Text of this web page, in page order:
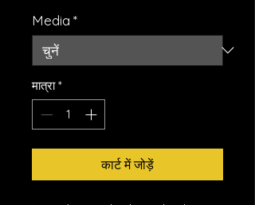
Media *
मात्रा *
कार्ट में जोड़ें